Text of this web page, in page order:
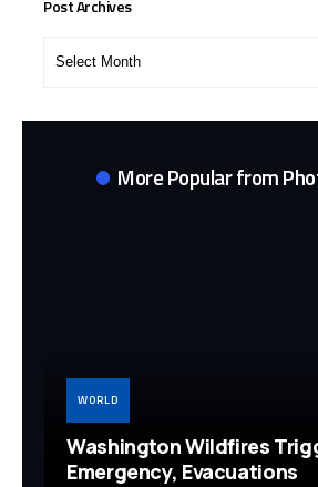
Post Archives
More Popular from
WORLD
Washington Wildfires
Emergency, Evacuations